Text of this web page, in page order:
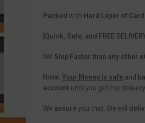
Packed with Hard Layer of
[Quick, Safe, and FREE
We Ship Faster than any other
Note: Your Money is safe and
account until you get the
We assure you that, We will